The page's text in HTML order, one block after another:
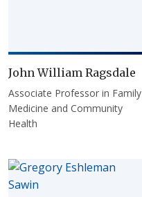
John William Ragsdale
Associate Professor in Family
Medicine and Community
Health